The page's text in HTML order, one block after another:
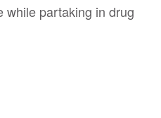
while partaking in drug